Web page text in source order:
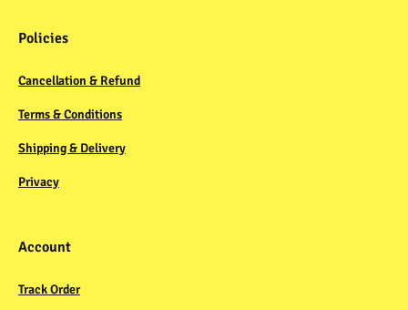
Policies
Cancellation & Refund
Terms & Conditions
Shipping & Delivery
Privacy
Account
Track Order